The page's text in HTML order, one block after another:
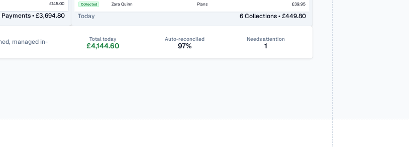
£145.00
Payments • £3,694.80
Collected Zara Quinn Plans £39.95
Today 6 Collections • £449.80
managed in-
Total today
£4,144.60
Auto-reconciled
97%
Needs attention
1